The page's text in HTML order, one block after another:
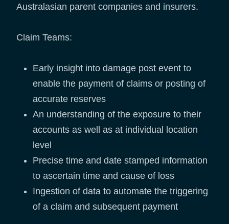
Australasian parent companies and insurers.
Claim Teams:
Early insight into damage post event to
enable the payment of claims or posting of
accurate reserves
An understanding of the exposure to their
accounts as well as at individual location
level
Precise time and date stamped information
to ascertain time and cause of loss
Ingestion of data to automate the triggering
of a claim and subsequent payment